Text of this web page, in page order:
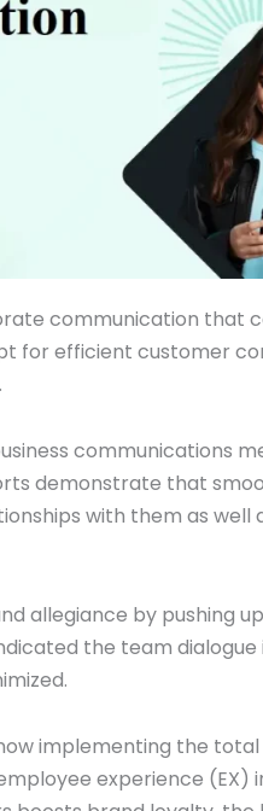
communication that
for efficient customer
communications
demonstrate that
with them as
allegiance by pushing
the team
implementing the
experience (EX)